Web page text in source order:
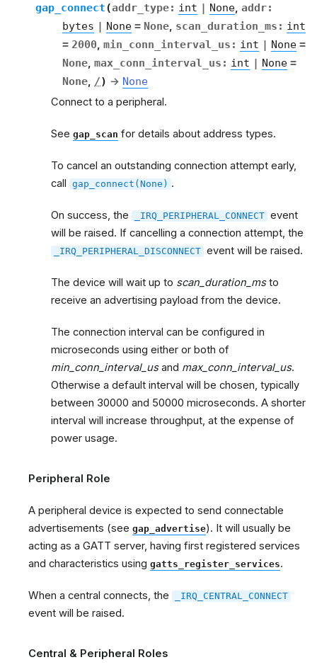
gap_connect(addr_type: int | None, addr:
bytes | None = None, scan_duration_ms : int
= 2000, min_conn_interval_us : int | None =
None, max_conn_interval_us : int | None =
None, /) → None
Connect to a peripheral.
See gap_scan for details about address types.
To cancel an outstanding connection attempt early,
call gap_connect(None) .
On success, the _IRQ_PERIPHERAL_CONNECT event
will be raised. If cancelling a connection attempt, the
_IRQ_PERIPHERAL_DISCONNECT event will be raised.
The device will wait up to scan_duration_msto
receive an advertising payload from the device.
The connection interval can be configured in
microseconds using either or both of
min_conn_interval_usand max_conn_interval_us.
Otherwise a default interval will be chosen, typically
between 30000 and 50000 microseconds. A shorter
interval will increase throughput, at the expense of
power usage.
Peripheral Role
A peripheral device is expected to send connectable
advertisements (see gap_advertise). It will usually be
acting as a GATT server, having first registered services
and characteristics using gatts_register_services.
When a central connects, the _IRQ_CENTRAL_CONNECT
event will be raised.
Central & Peripheral Roles